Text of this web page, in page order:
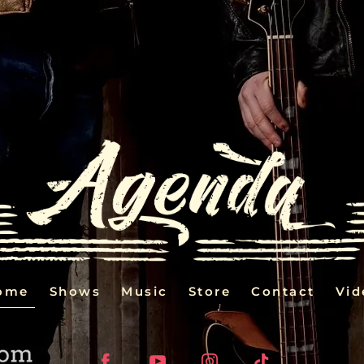
Shows Music Store Contact